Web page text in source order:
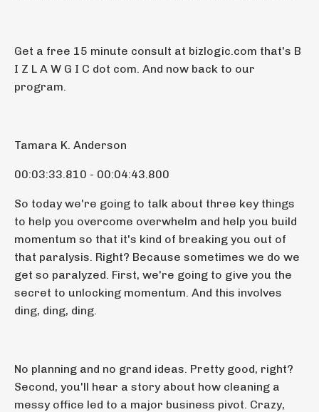
Get a free 15 minute consult at bizlogic.com that's B
I Z L A W G I C dot com. And now back to our
program.
Tamara K. Anderson
00:03:33.810 - 00:04:43.800
So today we're going to talk about three key things
to help you overcome overwhelm and help you build
momentum so that it's kind of breaking you out of
that paralysis. Right? Because sometimes we do we
get so paralyzed. First, we're going to give you the
secret to unlocking momentum. And this involves
ding, ding, ding.
No planning and no grand ideas. Pretty good, right?
Second, you'll hear a story about how cleaning a
messy office led to a major business pivot. Crazy,